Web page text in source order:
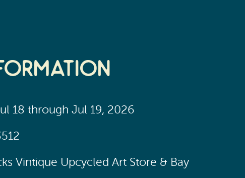
18 through Jul 19, 2026
Vintique Upcycled Art Store & Bay